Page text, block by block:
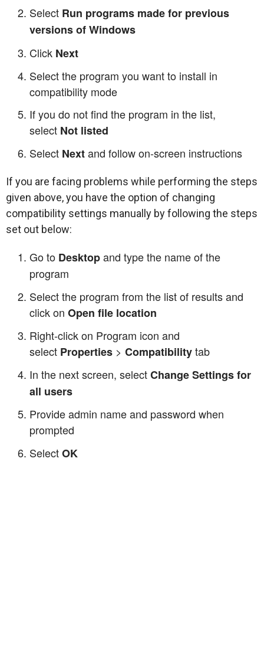
Select Run programs made for previous
versions of Windows
Click Next
Select the program you want to install in
compatibility mode
If you do not find the program in the list,
select Not listed
Select Nextand follow on-screen instructions
If you are facing problems while performing the steps
given above, you have the option of changing
compatibility settings manually by following the steps
set out below:
Go to Desktopand type the name of the
program
Select the program from the list of results and
click on Open file location
Right-click on Program icon and
select Properties > Compatibilitytab
In the next screen, selectChange Settings for
all users
Provide admin name and password when
prompted
SelectOK